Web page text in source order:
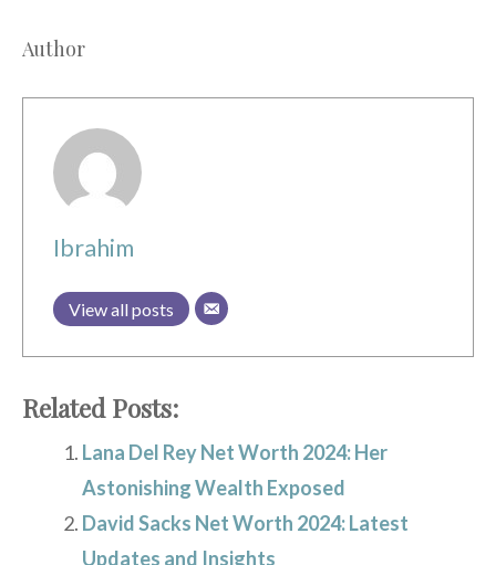
Author
Ibrahim
View all posts
Related Posts:
Lana Del Rey Net Worth 2024: Her
Astonishing Wealth Exposed
David Sacks Net Worth 2024: Latest
Updates and Insights